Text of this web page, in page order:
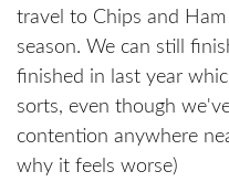
travel to Chips and
season. We can still
finished in last year
sorts, even though
contention anywhere
why it feels worse)